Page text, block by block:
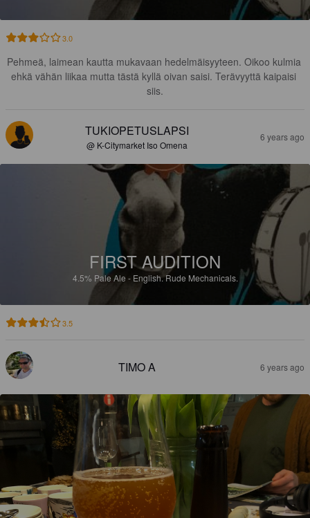
3.0
Pehmeä, laimean kautta mukavaan hedelmäisyyteen. Oikoo kulmia
ehkä vähän liikaa mutta tästä kyllä oivan saisi. Terävyyttä kaipaisi
siis.
TUKIOPETUSLAPSI
@ K-Citymarket Iso Omena
6 years ago
FIRST AUDITION
4.5% Pale Ale - English.Rude Mechanicals.
3.5
TIMO A 6 years ago